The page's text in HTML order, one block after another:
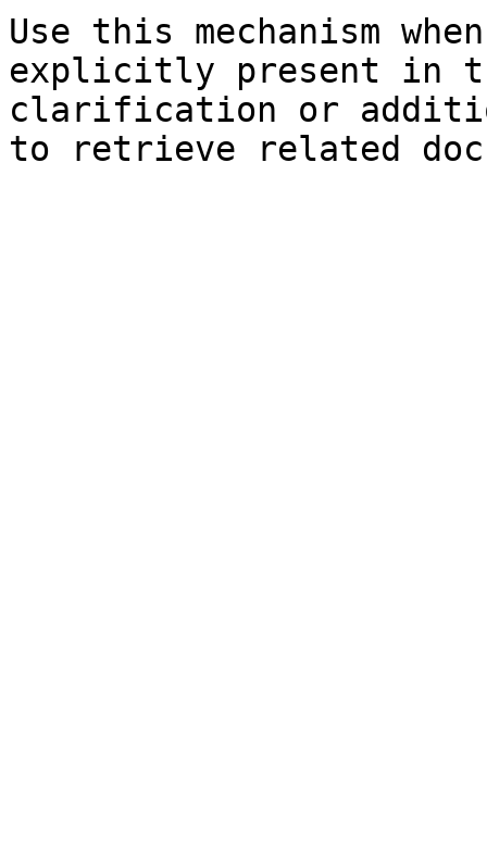
Use this mechanism
explicitly present in
clarification or